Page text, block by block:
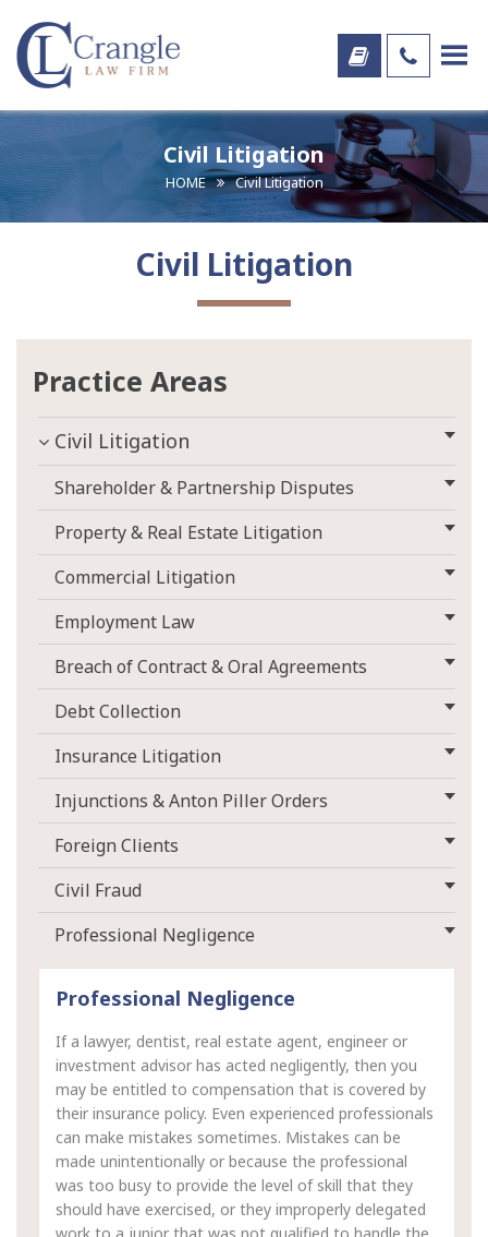
Civil Litigation
HOME Civil Litigation
Civil Litigation
Practice Areas
Civil Litigation
Shareholder & Partnership Disputes
Property & Real Estate Litigation
Commercial Litigation
Employment Law
Breach of Contract & Oral Agreements
Debt Collection
Insurance Litigation
Injunctions & Anton Piller Orders
Foreign Clients
Civil Fraud
Professional Negligence
Professional Negligence
If a lawyer, dentist, real estate agent, engineer or
investment advisor has acted negligently, then you
may be entitled to compensation that is covered by
their insurance policy. Even experienced professionals
can make mistakes sometimes. Mistakes can be
made unintentionally or because the professional
was too busy to provide the level of skill that they
should have exercised, or they improperly delegated
work to a junior that was not qualified to handle the